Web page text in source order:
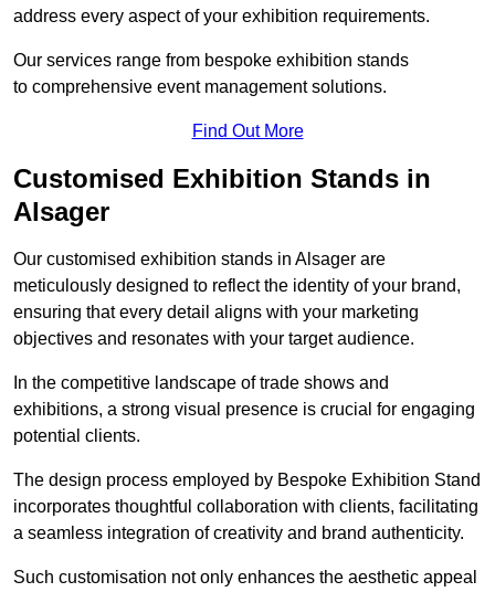
address every aspect of your exhibition requirements.
Our services range from bespoke exhibition stands
to comprehensive event management solutions.
Find Out More
Customised Exhibition Stands in
Alsager
Our customised exhibition stands in Alsager are
meticulously designed to reflect the identity of your brand,
ensuring that every detail aligns with your marketing
objectives and resonates with your target audience.
In the competitive landscape of trade shows and
exhibitions, a strong visual presence is crucial for engaging
potential clients.
The design process employed by Bespoke Exhibition Stand
incorporates thoughtful collaboration with clients, facilitating
a seamless integration of creativity and brand authenticity.
Such customisation not only enhances the aesthetic appeal